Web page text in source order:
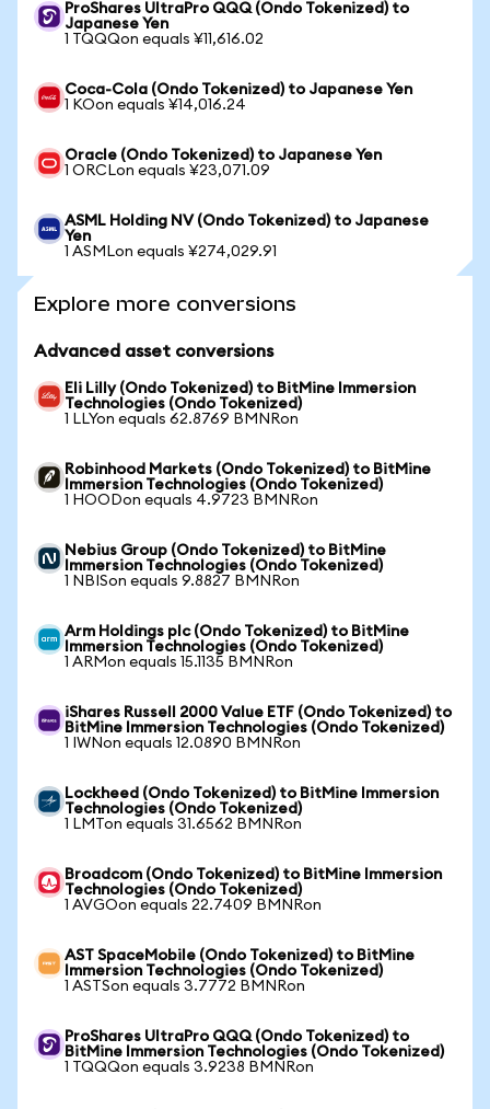
ProShares UltraPro QQQ (Ondo Tokenized) to
Japanese Yen
1 TQQQon equals ¥11,616.02
Coca-Cola (Ondo Tokenized) to Japanese Yen
1 KOon equals ¥14,016.24
Oracle (Ondo Tokenized) to Japanese Yen
1 ORCLon equals ¥23,071.09
ASML Holding NV (Ondo Tokenized) to Japanese
Yen
1 ASMLon equals ¥274,029.91
Explore more conversions
Advanced asset conversions
Eli Lilly (Ondo Tokenized) to BitMine Immersion
Technologies (Ondo Tokenized)
1 LLYon equals 62.8769 BMNRon
Robinhood Markets (Ondo Tokenized) to BitMine
Immersion Technologies (Ondo Tokenized)
1 HOODon equals 4.9723 BMNRon
Nebius Group (Ondo Tokenized) to BitMine
Immersion Technologies (Ondo Tokenized)
1 NBISon equals 9.8827 BMNRon
Arm Holdings plc (Ondo Tokenized) to BitMine
Immersion Technologies (Ondo Tokenized)
1 ARMon equals 15.1135 BMNRon
iShares Russell 2000 Value ETF (Ondo Tokenized) to
BitMine Immersion Technologies (Ondo Tokenized)
1 IWNon equals 12.0890 BMNRon
Lockheed (Ondo Tokenized) to BitMine Immersion
Technologies (Ondo Tokenized)
1 LMTon equals 31.6562 BMNRon
Broadcom (Ondo Tokenized) to BitMine Immersion
Technologies (Ondo Tokenized)
1 AVGOon equals 22.7409 BMNRon
AST SpaceMobile (Ondo Tokenized) to BitMine
Immersion Technologies (Ondo Tokenized)
1 ASTSon equals 3.7772 BMNRon
ProShares UltraPro QQQ (Ondo Tokenized) to
BitMine Immersion Technologies (Ondo Tokenized)
1 TQQQon equals 3.9238 BMNRon